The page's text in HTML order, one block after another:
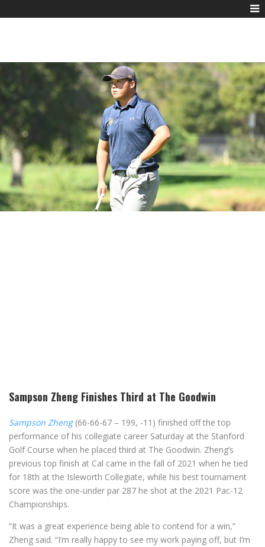
Sampson Zheng Finishes Third at The Goodwin
Sampson Zheng(66-66-67 – 199, -11) finished off the top
performance of his collegiate career Saturday at the Stanford
Golf Course when he placed third at The Goodwin. Zheng’s
previous top finish at Cal came in the fall of 2021 when he tied
for 18th at the Isleworth Collegiate, while his best tournament
score was the one-under par 287 he shot at the 2021 Pac-12
Championships.
“It was a great experience being able to contend for a win,”
Zheng said. “I’m really happy to see my work paying off, but I’m